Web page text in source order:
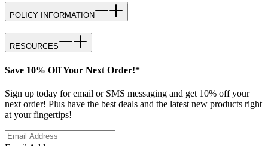
POLICY INFORMATION
RESOURCES
Save 10% Off Your Next Order!*
Sign up today for email or SMS messaging and get 10% off your
next order! Plus have the best deals and the latest new products right
at your fingertips!